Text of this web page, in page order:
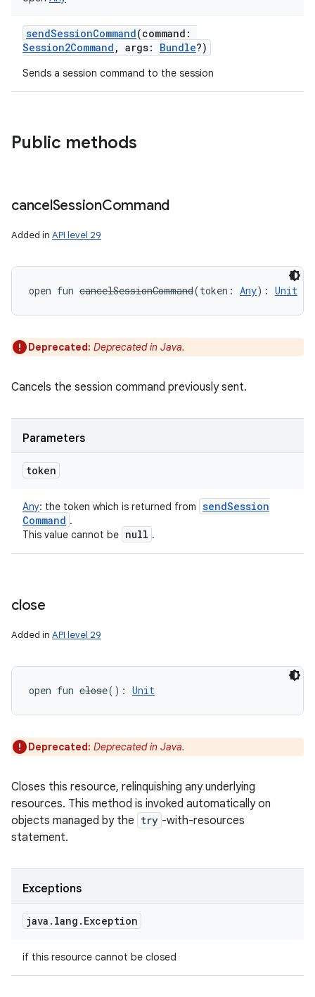
sendSessionCommand(command :
Session2Command , args: Bundle?)
Sends a session command to the session
Public methods
cancelSessionCommand
Added in API level 29
open fun cancelSessionCommand(token : Any) : Unit
Deprecated: Deprecated in Java.
Cancels the session command previously sent.
Parameters
token
Any: the token which is returned from sendSession
Command .
This value cannot be null .
close
Added in API level 29
open fun close( ) : Unit
Deprecated: Deprecated in Java.
Closes this resource, relinquishing any underlying
resources. This method is invoked automatically on
objects managed by the try -with-resources
statement.
Exceptions
java . lang . Exception
if this resource cannot be closed